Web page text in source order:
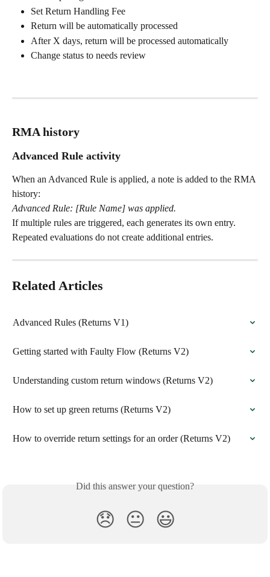
Set Return Handling Fee
Return will be automatically processed
After X days, return will be processed automatically
Change status to needs review
RMA history
Advanced Rule activity
When an Advanced Rule is applied, a note is added to the RMA
history:
Advanced Rule: [Rule Name] was applied.
If multiple rules are triggered, each generates its own entry.
Repeated evaluations do not create additional entries.
Related Articles
Advanced Rules (Returns V1)
Getting started with Faulty Flow (Returns V2)
Understanding custom return windows (Returns V2)
How to set up green returns (Returns V2)
How to override return settings for an order (Returns V2)
Did this answer your question?
😞 😐 😃